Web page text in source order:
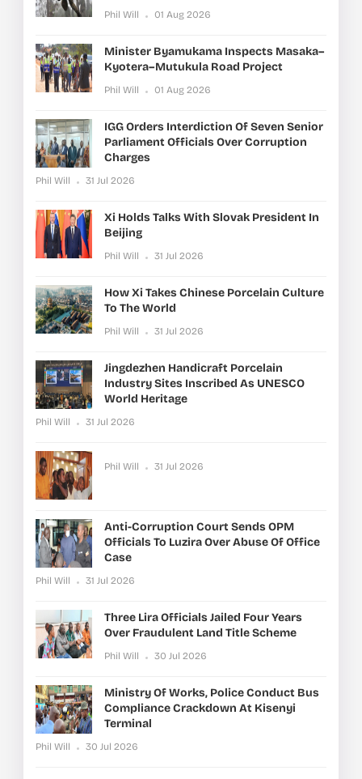
Phil Will 01 Aug 2026
Minister Byamukama Inspects Masaka–
Kyotera–Mutukula Road Project
Phil Will 01 Aug 2026
IGG Orders Interdiction Of Seven Senior
Parliament Officials Over Corruption
Charges
Phil Will 31 Jul 2026
Xi Holds Talks With Slovak President In
Beijing
Phil Will 31 Jul 2026
How Xi Takes Chinese Porcelain Culture
To The World
Phil Will 31 Jul 2026
Jingdezhen Handicraft Porcelain
Industry Sites Inscribed As UNESCO
World Heritage
Phil Will 31 Jul 2026
Phil Will 31 Jul 2026
Anti-Corruption Court Sends OPM
Officials To Luzira Over Abuse Of Office
Case
Phil Will 31 Jul 2026
Three Lira Officials Jailed Four Years
Over Fraudulent Land Title Scheme
Phil Will 30 Jul 2026
Ministry Of Works, Police Conduct Bus
Compliance Crackdown At Kisenyi
Terminal
Phil Will 30 Jul 2026